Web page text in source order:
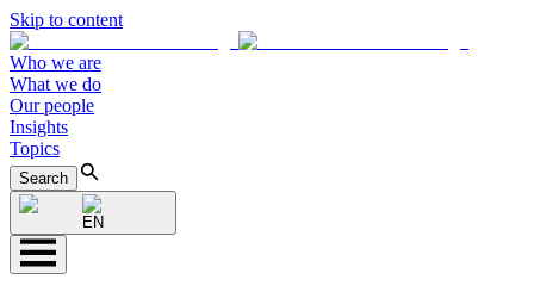
Skip to content
Who we are
What we do
Our people
Insights
Topics
Search
EN